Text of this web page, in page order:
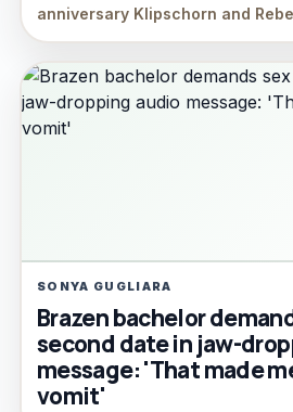
anniversary Klipschorn and
SONYA GUGLIARA
Brazen bachelor
second date in jaw-
message: 'That made
vomit'